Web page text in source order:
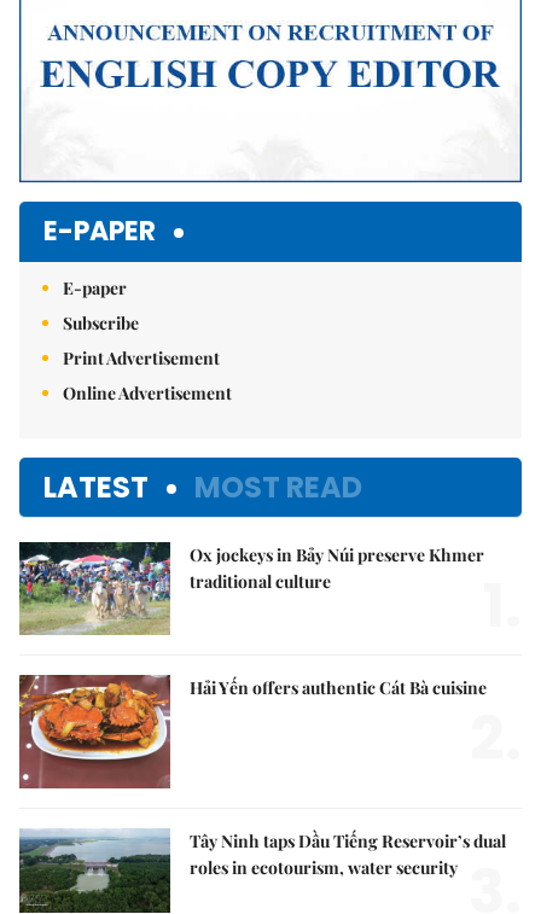
E-PAPER
E-paper
Subscribe
Print Advertisement
Online Advertisement
LATEST MOST READ
Ox jockeys in Bảy Núi preserve Khmer
traditional culture
Hải Yến offers authentic Cát Bà cuisine
Tây Ninh taps Dầu Tiếng Reservoir’s dual
roles in ecotourism, water security